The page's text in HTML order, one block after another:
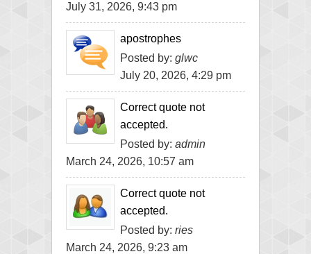
July 31, 2026, 9:43 pm
apostrophes
Posted by: glwc
July 20, 2026, 4:29 pm
Correct quote not
accepted.
Posted by: admin
March 24, 2026, 10:57 am
Correct quote not
accepted.
Posted by: ries
March 24, 2026, 9:23 am